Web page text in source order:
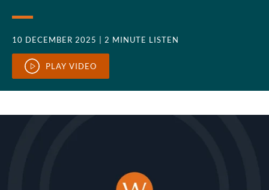
10 DECEMBER 2025 | 2 MINUTE LISTEN
PLAY VIDEO